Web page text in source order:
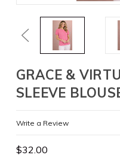
Previous
GRACE &
SLEEVE
Write a Review
$32.00